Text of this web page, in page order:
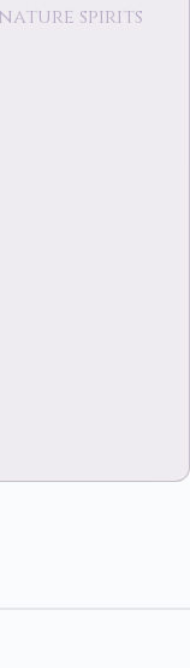
nature spirits